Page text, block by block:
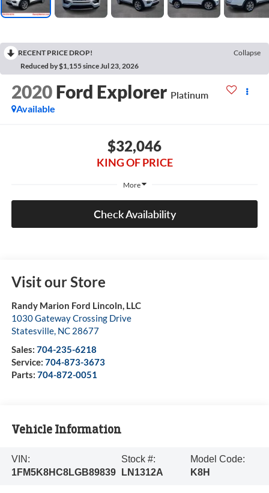
RECENT PRICE DROP!
Collapse
Reduced by $1,155 since Jul 23, 2026
2020 Ford Explorer Platinum
Available
$32,046
KING OF PRICE
More
Check Availability
Visit our Store
Randy Marion Ford Lincoln, LLC
1030 Gateway Crossing Drive
Statesville, NC 28677
Sales: 704-235-6218
Service: 704-873-3673
Parts: 704-872-0051
Vehicle Information
VIN:
1FM5K8HC8LGB89839
Stock #:
LN1312A
Model Code:
K8H